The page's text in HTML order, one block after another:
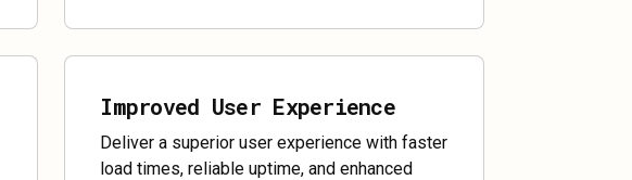
Improved User Experience
Deliver a superior user experience with faster
load times, reliable uptime, and enhanced